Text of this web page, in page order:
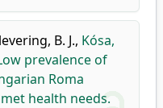
B. J., Kósa,
prevalence of
Roma
health needs.